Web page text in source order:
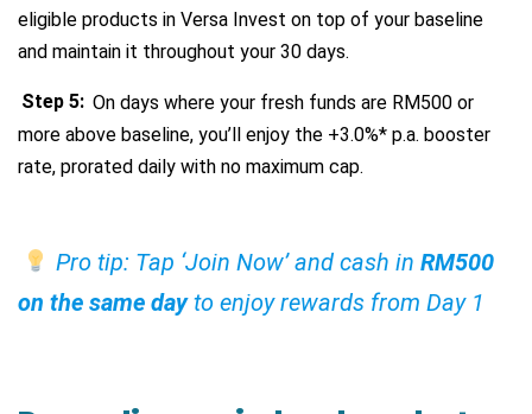
eligible products in Versa Invest on top of your baseline
and maintain it throughout your 30 days.
Step 5: On days where your fresh funds are RM500 or
more above baseline, you’ll enjoy the +3.0%* p.a. booster
rate, prorated daily with no maximum cap.
Pro tip: Tap ‘Join Now’ and cash in RM500
on the same dayto enjoy rewards from Day 1